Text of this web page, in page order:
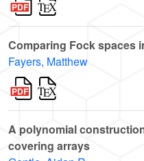
Comparing Fock spaces
Fayers, Matthew
A polynomial
covering arrays